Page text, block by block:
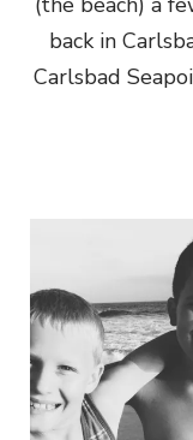
back in
Carlsbad